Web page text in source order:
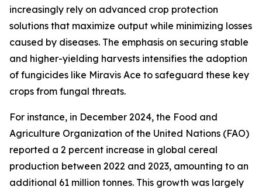
increasingly rely on advanced crop protection
solutions that maximize output while minimizing losses
caused by diseases. The emphasis on securing stable
and higher-yielding harvests intensifies the adoption
of fungicides like Miravis Ace to safeguard these key
crops from fungal threats.
For instance, in December 2024, the Food and
Agriculture Organization of the United Nations (FAO)
reported a 2 percent increase in global cereal
production between 2022 and 2023, amounting to an
additional 61 million tonnes. This growth was largely